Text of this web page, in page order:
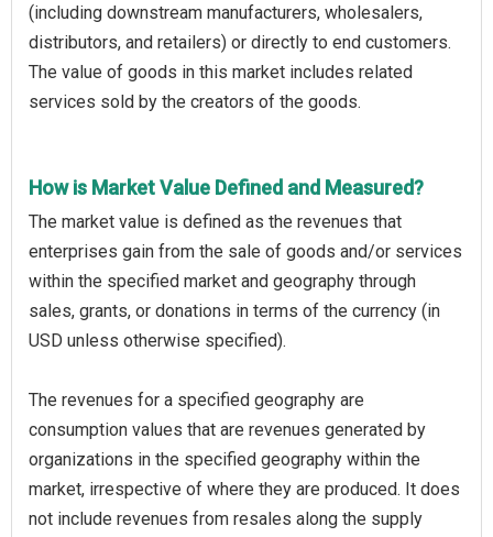
(including downstream manufacturers, wholesalers,
distributors, and retailers) or directly to end customers.
The value of goods in this market includes related
services sold by the creators of the goods.
How is Market Value Defined and Measured?
The market value is defined as the revenues that
enterprises gain from the sale of goods and/or services
within the specified market and geography through
sales, grants, or donations in terms of the currency (in
USD unless otherwise specified).
The revenues for a specified geography are
consumption values that are revenues generated by
organizations in the specified geography within the
market, irrespective of where they are produced. It does
not include revenues from resales along the supply